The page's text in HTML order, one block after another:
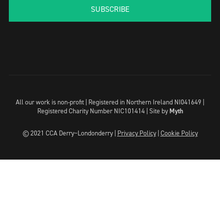
SUBSCRIBE
All our work is non-profit | Registered in Northern Ireland NI041649 |
Registered Charity Number NIC101414 | Site by Myth
© 2021 CCA Derry~Londonderry | Privacy Policy| Cookie Policy